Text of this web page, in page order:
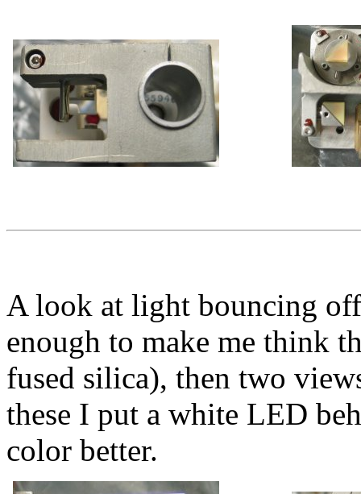
A look at light bouncing
enough to make me think
fused silica), then two
these I put a white LED
color better.